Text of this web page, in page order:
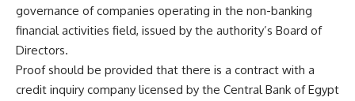
governance of companies operating in the non-banking
financial activities field, issued by the authority’s Board of
Directors.
Proof should be provided that there is a contract with a
credit inquiry company licensed by the Central Bank of Egypt